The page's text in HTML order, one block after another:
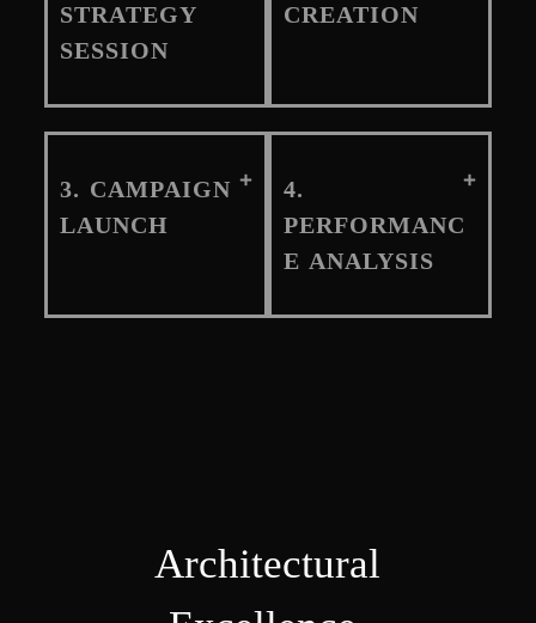
STRATEGY
SESSION
CREATION
3. CAMPAIGN
LAUNCH
4.
PERFORMANC
E ANALYSIS
Architectural